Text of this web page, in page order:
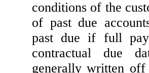
conditions of the
of past due
past due if full
contractual due
generally written off